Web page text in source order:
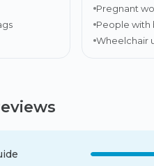
Pregnant
People with
Wheelchair